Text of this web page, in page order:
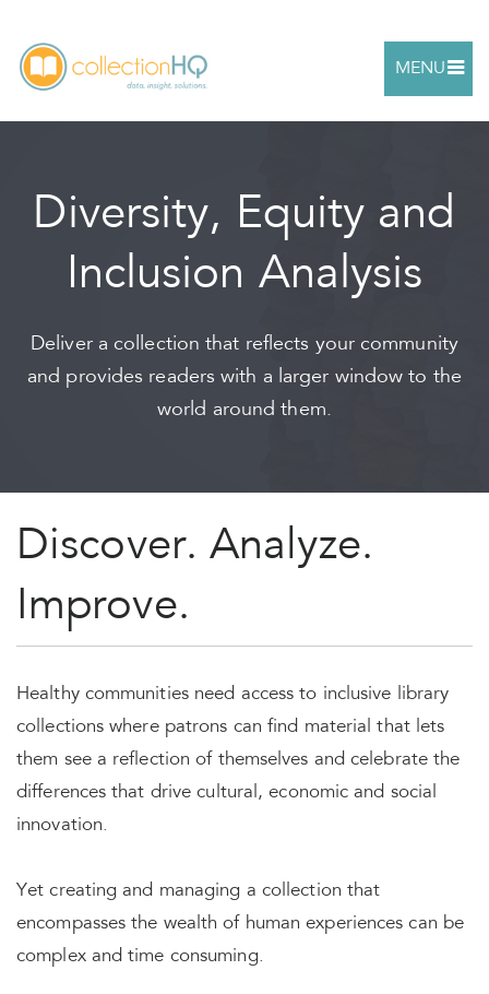
MENU
Diversity, Equity and
Inclusion Analysis
Deliver a collection that reflects your community
and provides readers with a larger window to the
world around them.
Discover. Analyze.
Improve.
Healthy communities need access to inclusive library
collections where patrons can find material that lets
them see a reflection of themselves and celebrate the
differences that drive cultural, economic and social
innovation.
Yet creating and managing a collection that
encompasses the wealth of human experiences can be
complex and time consuming.